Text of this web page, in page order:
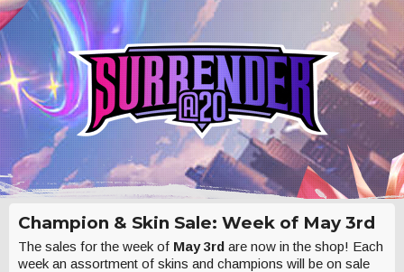
Champion & Skin Sale: Week of May 3rd
The sales for the week of May 3rd are now in the shop! Each
week an assortment of skins and champions will be on sale